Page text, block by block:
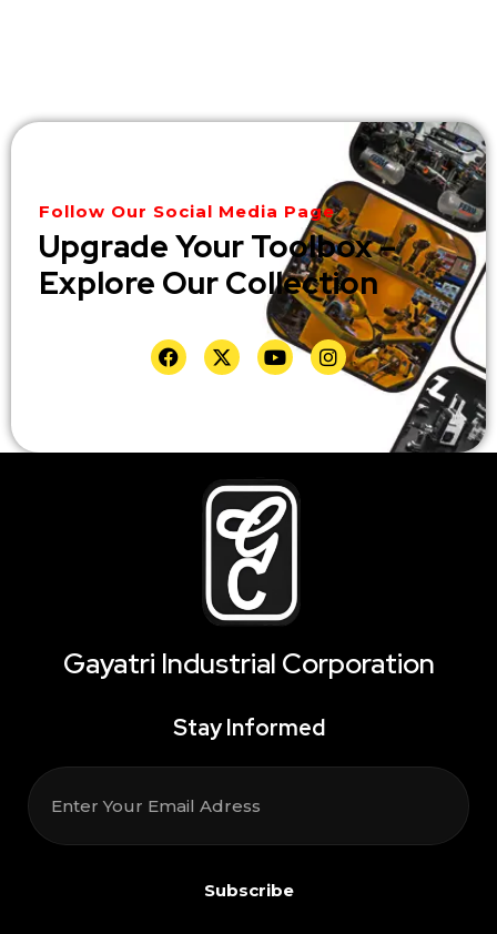
Follow Our Social Media Page
Upgrade Your Toolbox –
Explore Our Collection
Gayatri Industrial Corporation
Stay Informed